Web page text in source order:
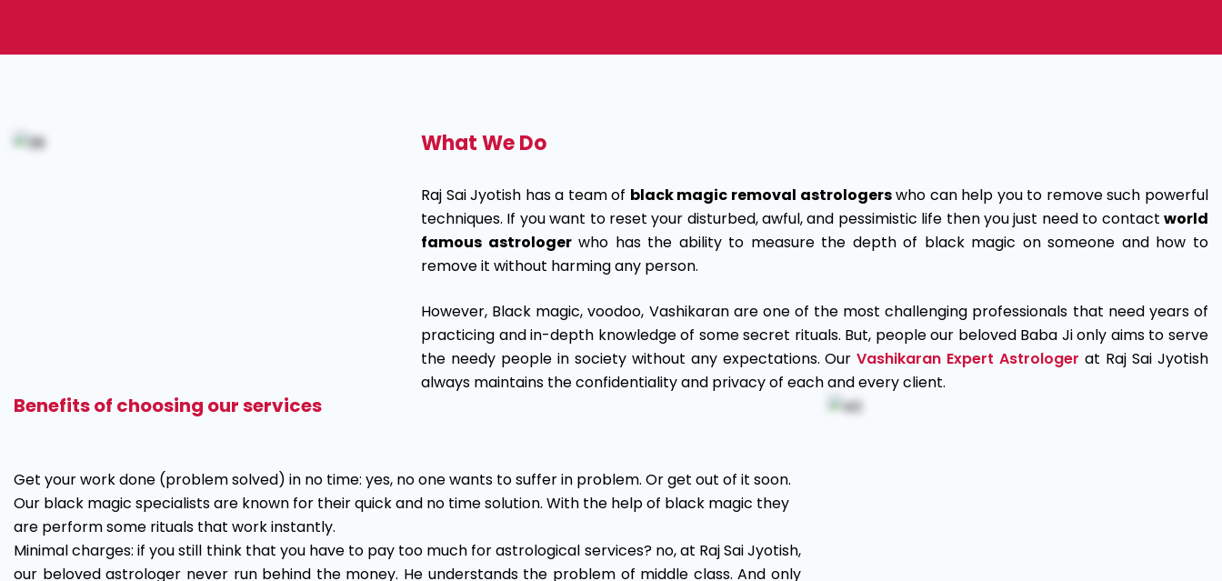
What We Do
Raj Sai Jyotish has a team of black magic removal astrologerswho can help you to remove such powerful
techniques. If you want to reset your disturbed, awful, and pessimistic life then you just need to contact world
famous astrologerwho has the ability to measure the depth of black magic on someone and how to
remove it without harming any person.
However, Black magic, voodoo, Vashikaran are one of the most challenging professionals that need years of
practicing and in-depth knowledge of some secret rituals. But, people our beloved Baba Ji only aims to serve
the needy people in society without any expectations. OurVashikaran Expert Astrologer at Raj Sai Jyotish
always maintains the confidentiality and privacy of each and every client.
Benefits of choosing our services
Get your work done (problem solved) in no time: yes, no one wants to suffer in problem. Or get out of it soon.
Our black magic specialists are known for their quick and no time solution. With the help of black magic they
are perform some rituals that work instantly.
Minimal charges: if you still think that you have to pay too much for astrological services? no, at Raj Sai Jyotish,
our beloved astrologer never run behind the money. He understands the problem of middle class. And only